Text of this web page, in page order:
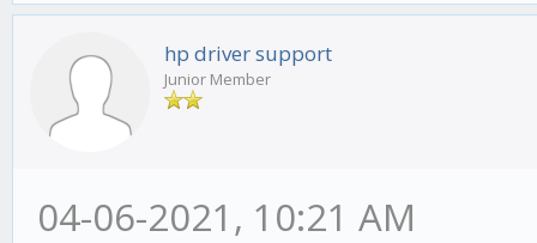
hp driver support
Junior Member
04-06-2021, 10:21 AM